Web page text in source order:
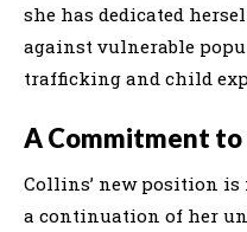
she has dedicated
against vulnerable
trafficking and child
A Commitment
Collins’ new position is
a continuation of her